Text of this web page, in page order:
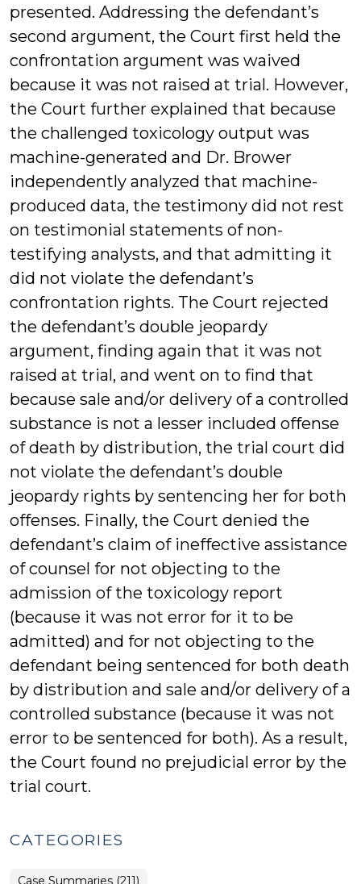
presented. Addressing the defendant’s
second argument, the Court first held the
confrontation argument was waived
because it was not raised at trial. However,
the Court further explained that because
the challenged toxicology output was
machine-generated and Dr. Brower
independently analyzed that machine-
produced data, the testimony did not rest
on testimonial statements of non-
testifying analysts, and that admitting it
did not violate the defendant’s
confrontation rights. The Court rejected
the defendant’s double jeopardy
argument, finding again that it was not
raised at trial, and went on to find that
because sale and/or delivery of a controlled
substance is not a lesser included offense
of death by distribution, the trial court did
not violate the defendant’s double
jeopardy rights by sentencing her for both
offenses. Finally, the Court denied the
defendant’s claim of ineffective assistance
of counsel for not objecting to the
admission of the toxicology report
(because it was not error for it to be
admitted) and for not objecting to the
defendant being sentenced for both death
by distribution and sale and/or delivery of a
controlled substance (because it was not
error to be sentenced for both). As a result,
the Court found no prejudicial error by the
trial court.
CATEGORIES
Case Summaries (211)